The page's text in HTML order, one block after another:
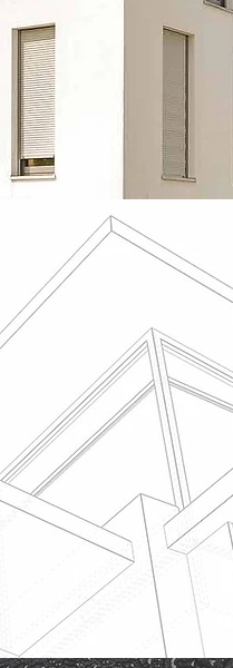
claim, you
for repairs from a
that has the
of this type. Sean
in completing
Estimates